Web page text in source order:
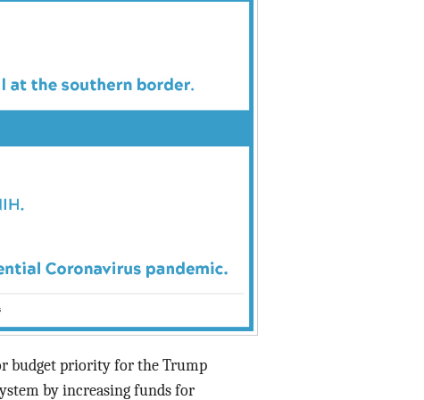
budget priority for the Trump
by increasing funds for